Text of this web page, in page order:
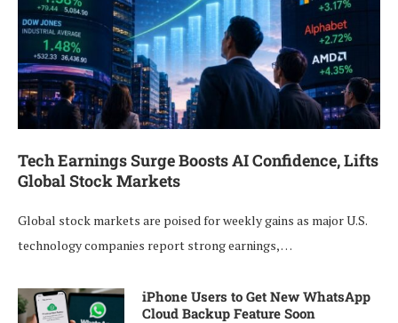
Tech Earnings Surge Boosts AI Confidence, Lifts
Global Stock Markets
Global stock markets are poised for weekly gains as major U.S.
technology companies report strong earnings, …
iPhone Users to Get New WhatsApp
Cloud Backup Feature Soon